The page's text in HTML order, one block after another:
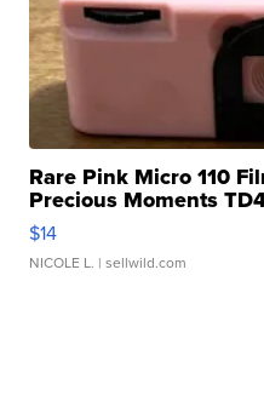
Rare Pink Micro 110
Precious Moments
$14
NICOLE L. | sellwild.com